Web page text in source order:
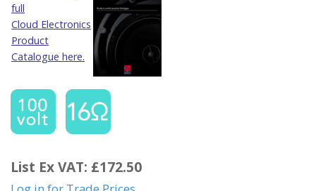
full
Cloud Electronics
Product
Catalogue here.
List Ex VAT: £172.50